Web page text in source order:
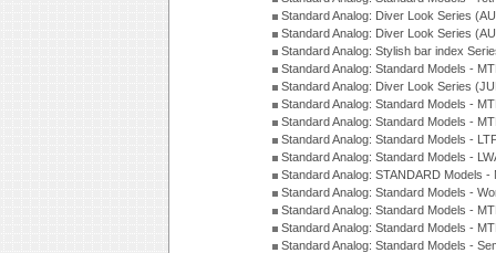
Standard Analog: Diver Look Series
Standard Analog: Diver Look Series
Standard Analog: Stylish bar index
Standard Analog: Standard Models -
Standard Analog: Diver Look Series
Standard Analog: Standard Models -
Standard Analog: Standard Models -
Standard Analog: Standard Models -
Standard Analog: Standard Models -
Standard Analog: STANDARD Models
Standard Analog: Standard Models -
Standard Analog: Standard Models -
Standard Analog: Standard Models -
Standard Analog: Standard Models -